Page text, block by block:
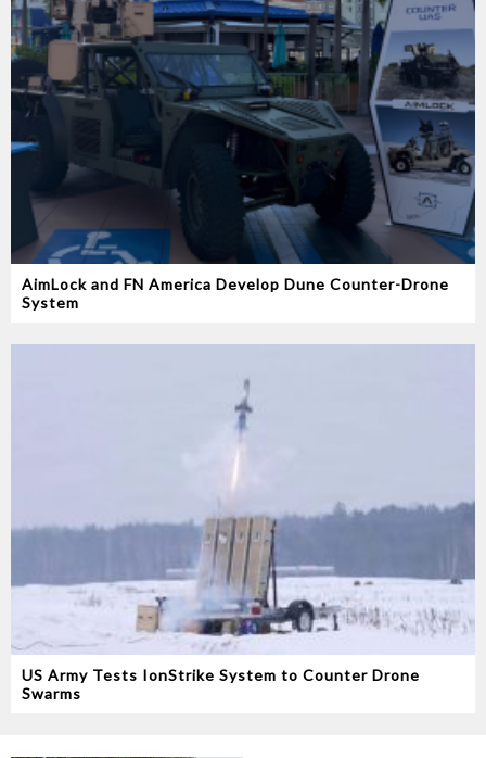
AimLock and FN America Develop Dune Counter-Drone
System
US Army Tests IonStrike System to Counter Drone
Swarms